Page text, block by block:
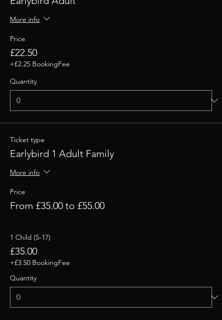
More info
Price
£22.50
+£2.25 BookingFee
Quantity
Ticket type
Earlybird 1 Adult Family
More info
Price
From £35.00 to £55.00
1 Child (5-17)
£35.00
+£3.50 BookingFee
Quantity